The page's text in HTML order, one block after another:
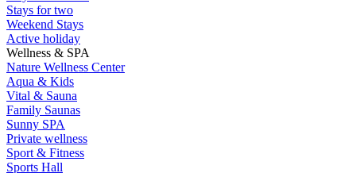
Stays for two
Weekend Stays
Active holiday
Wellness & SPA
Nature Wellness Center
Aqua & Kids
Vital & Sauna
Family Saunas
Sunny SPA
Private wellness
Sport & Fitness
Sports Hall